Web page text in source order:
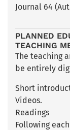
Journal 64
PLANNED
TEACHING
The teaching
be entirely
Short
Videos.
Readings
Following